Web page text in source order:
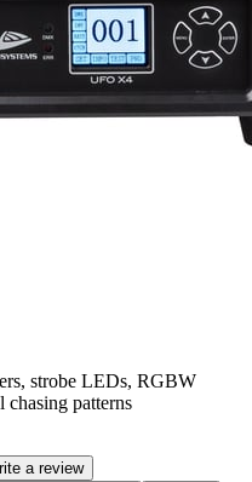
strobe LEDs, RGBW
patterns
a review